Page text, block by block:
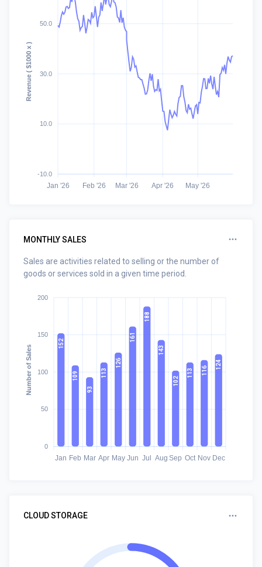
50.0
30.0
10.0
-10.0
Revenue ( $1000 x )
Jan '26 Feb '26 Mar '26 Apr '26 May '26
MONTHLY SALES
Sales are activities related to selling or the number of
goods or services sold in a given time period.
200
150
100
50
0
Number of Sales
152
109
93
113
126
161
188
143
102
113 116
124
Jan Feb Mar Apr May Jun Jul Aug Sep Oct Nov Dec
CLOUD STORAGE